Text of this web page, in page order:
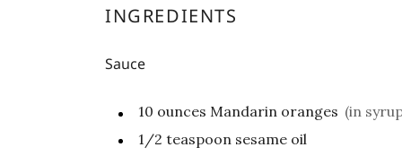
INGREDIENTS
Sauce
10 ounces Mandarin oranges (in
1/2 teaspoon sesame oil